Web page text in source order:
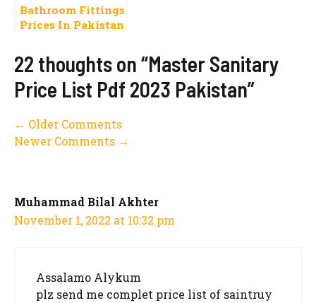
Bathroom Fittings
Prices In Pakistan
22 thoughts on “Master Sanitary
Price List Pdf 2023 Pakistan”
Comment
navigation
← Older Comments
Newer Comments →
Muhammad Bilal Akhter
November 1, 2022 at 10:32 pm
Assalamo Alykum
plz send me complet price list of saintruy